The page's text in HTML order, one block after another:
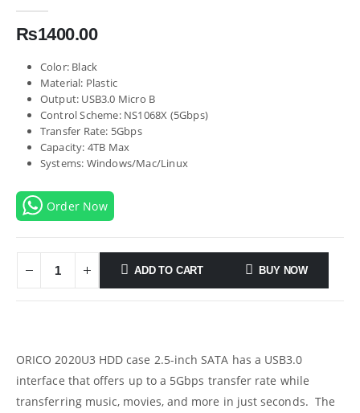
₨1400.00
Color: Black
Material: Plastic
Output: USB3.0 Micro B
Control Scheme: NS1068X (5Gbps)
Transfer Rate: 5Gbps
Capacity: 4TB Max
Systems: Windows/Mac/Linux
Order Now
ADD TO CART BUY NOW
ORICO 2020U3 HDD case 2.5-inch SATA has a USB3.0
interface that offers up to a 5Gbps transfer rate while
transferring music, movies, and more in just seconds. The